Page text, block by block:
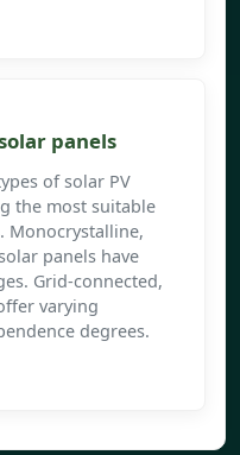
panels
of solar PV
the most suitable
Monocrystalline,
panels have
Grid-connected,
varying
degrees.